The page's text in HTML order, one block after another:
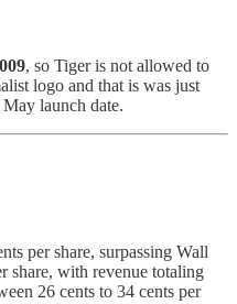
, so Tiger is not allowed to
logo and that is was just
launch date.
per share, surpassing Wall
share, with revenue totaling
26 cents to 34 cents per